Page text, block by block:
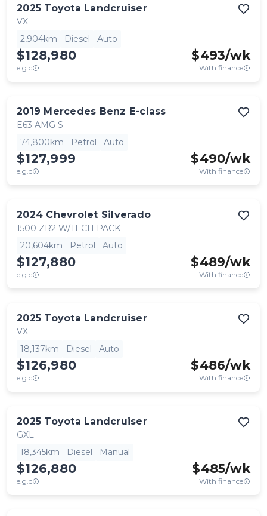
2025 Toyota Landcruiser
VX
2,904km
Diesel Auto
$128,980
e.g.c
$493/wk
With finance
2019 Mercedes Benz E-class
E63 AMG S
74,800km
Petrol Auto
$127,999
e.g.c
$490/wk
With finance
2024 Chevrolet Silverado
1500 ZR2 W/TECH PACK
20,604km
Petrol Auto
$127,880
e.g.c
$489/wk
With finance
2025 Toyota Landcruiser
VX
18,137km
Diesel Auto
$126,980
e.g.c
$486/wk
With finance
2025 Toyota Landcruiser
GXL
18,345km
Diesel Manual
$126,880
e.g.c
$485/wk
With finance